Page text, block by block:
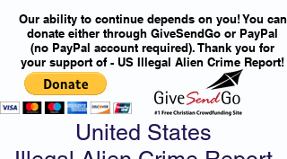
Our ability to continue depends on you! You can
donate either through GiveSendGo or PayPal
(no PayPal account required). Thank you for
your support of - US Illegal Alien Crime Report!
United States